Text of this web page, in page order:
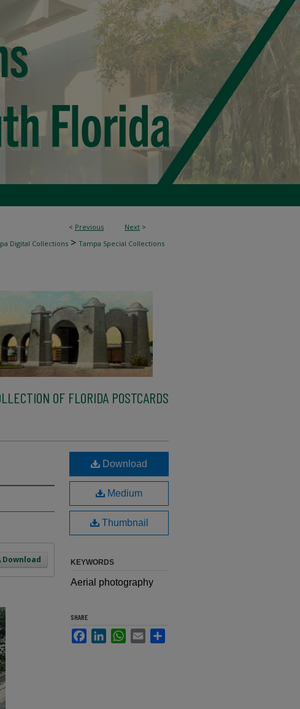
< Previous Next >
Digital Collections > Tampa Special Collections
OF FLORIDA POSTCARDS
Download
Download
Medium
Thumbnail
KEYWORDS
Aerial photography
SHARE
FacebookLinkedInWhatsApp
Email